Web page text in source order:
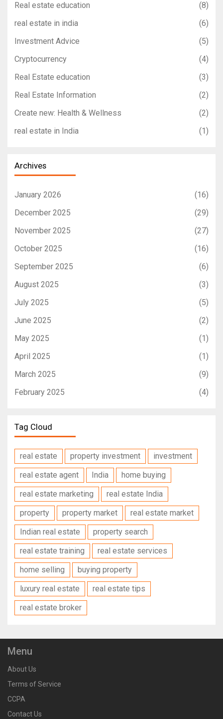
Real estate education
(8)
real estate in india
(6)
Investment Advice
(5)
Cryptocurrency
(4)
Real Estate education
(3)
Real Estate Information
(2)
Create new: Health & Wellness
(2)
real estate in India
(1)
Archives
January 2026
(16)
December 2025
(29)
November 2025
(27)
October 2025
(16)
September 2025
(6)
August 2025
(3)
July 2025
(5)
June 2025
(2)
May 2025
(1)
April 2025
(1)
March 2025
(9)
February 2025
(4)
Tag Cloud
real estate property investment
investment
real estate agent
India
home buying
real estate marketing
real estate India
property
property market
real estate market
Indian real estate
property search
real estate training
real estate services
home selling
buying property
luxury real estate
real estate tips
real estate broker
Menu
About Us
Terms of Service
CCPA
Contact Us